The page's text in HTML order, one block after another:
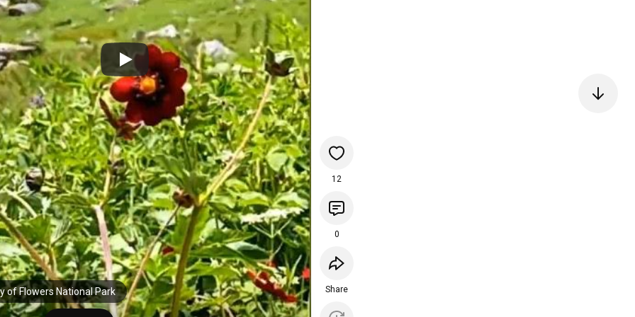
of Flowers National Park
12
0
Share